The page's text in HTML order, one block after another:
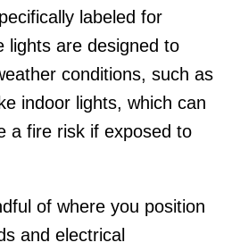
labeled for
lights are designed to
conditions, such as
indoor lights, which can
a fire risk if exposed to
of where you position
and electrical